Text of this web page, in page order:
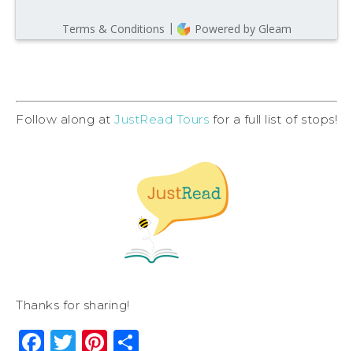
Follow along at JustRead Tours for a full list of stops!
Thanks for sharing!
Facebook
Twitter
Pinterest